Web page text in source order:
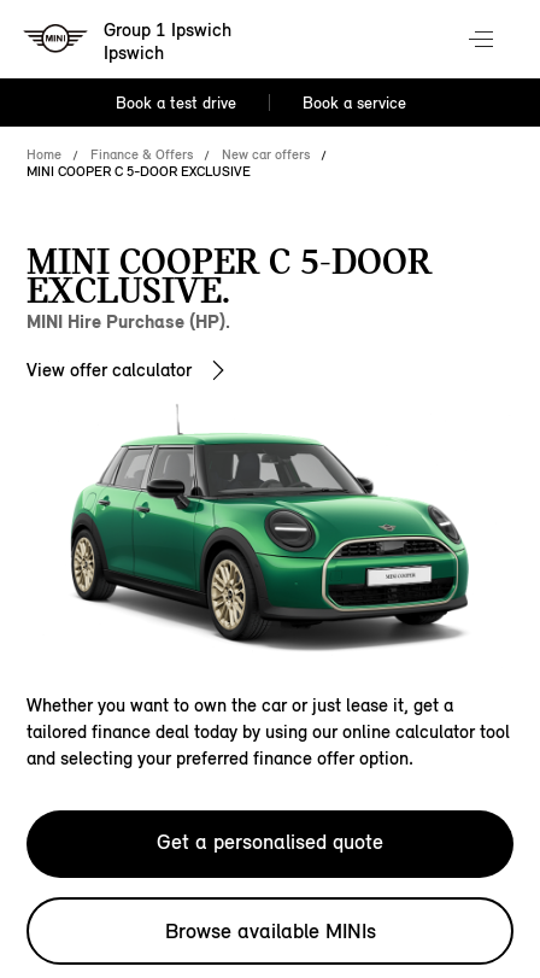
Group 1 Ipswich
Ipswich
Book a test drive Book a service
Home Finance & Offers
New car offers
MINI COOPER C 5-DOOR EXCLUSIVE
MINI COOPER C 5-DOOR
EXCLUSIVE.
MINI Hire Purchase (HP).
View offer calculator
Whether you want to own the car or just lease it, get a
tailored finance deal today by using our online calculator tool
and selecting your preferred finance offer option.
Get a personalised quote
Browse available MINIs